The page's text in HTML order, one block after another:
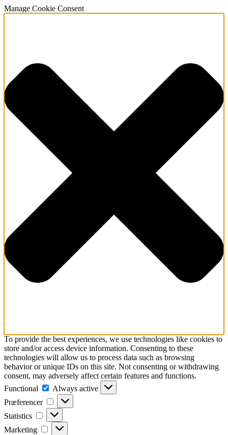
Manage Cookie Consent
To provide the best experiences, we use technologies like cookies to
store and/or access device information. Consenting to these
technologies will allow us to process data such as browsing
behavior or unique IDs on this site. Not consenting or withdrawing
consent, may adversely affect certain features and functions.
Functional
Functional
Always active
Præferencer
Præferencer
Statistics Statistics
Marketing Marketing